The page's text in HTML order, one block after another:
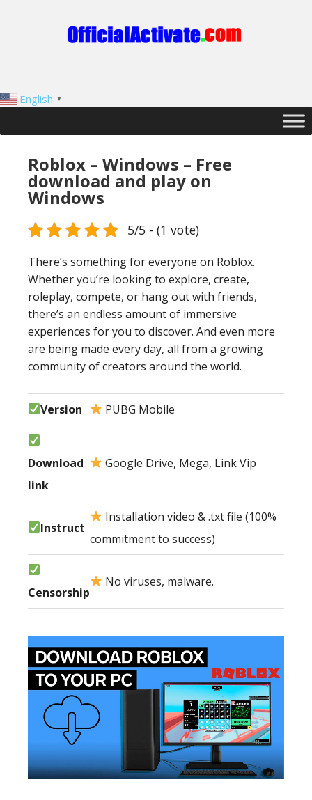
English ▼
Roblox – Windows – Free
download and play on
Windows
5/5 - (1 vote)
There’s something for everyone on Roblox.
Whether you’re looking to explore, create,
roleplay, compete, or hang out with friends,
there’s an endless amount of immersive
experiences for you to discover. And even more
are being made every day, all from a growing
community of creators around the world.
Version PUBG Mobile
Download
link
Google Drive, Mega, Link Vip
Instruct
Installation video & .txt file (100%
commitment to success)
Censorship
No viruses, malware.